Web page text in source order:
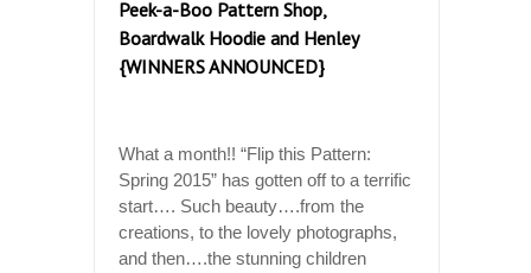
Peek-a-Boo Pattern Shop,
Boardwalk Hoodie and Henley
{WINNERS ANNOUNCED}
What a month!! “Flip this Pattern:
Spring 2015” has gotten off to a terrific
start…. Such beauty….from the
creations, to the lovely photographs,
and then….the stunning children